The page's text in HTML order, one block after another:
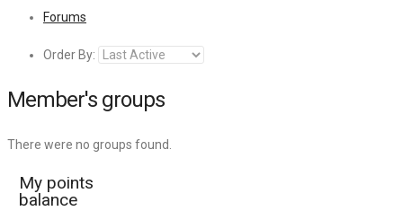
Forums
Order By:
Member's groups
There were no groups found.
My points
balance